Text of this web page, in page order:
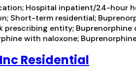
Hospital inpatient/24-hour
Short-term residential;
entity;
with naloxone;
Residential